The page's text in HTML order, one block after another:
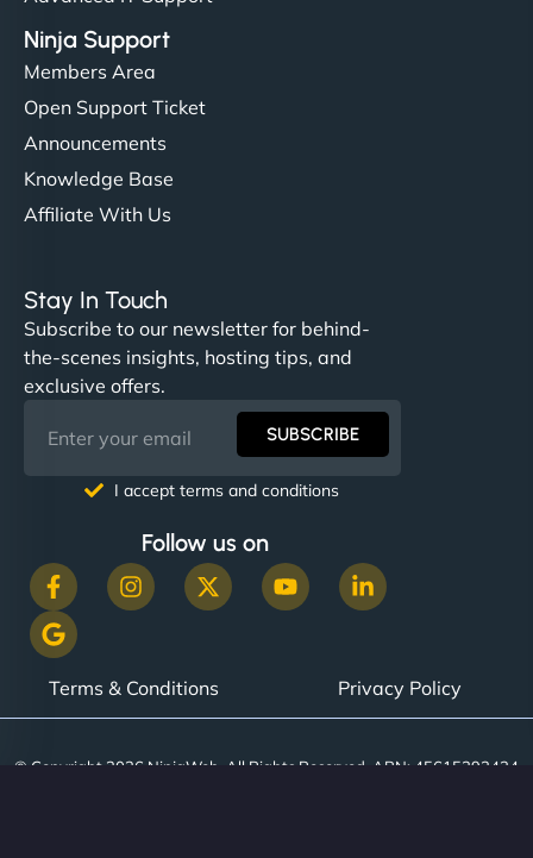
Ninja Support
Members Area
Open Support Ticket
Announcements
Knowledge Base
Affiliate With Us
Stay In Touch
Subscribe to our newsletter for behind-
the-scenes insights, hosting tips, and
exclusive offers.
SUBSCRIBE
I accept terms and conditions
Follow us on
Terms & Conditions Privacy Policy
© Copyright 2026 NinjaWeb. All Rights Reserved. ABN: 45615393434